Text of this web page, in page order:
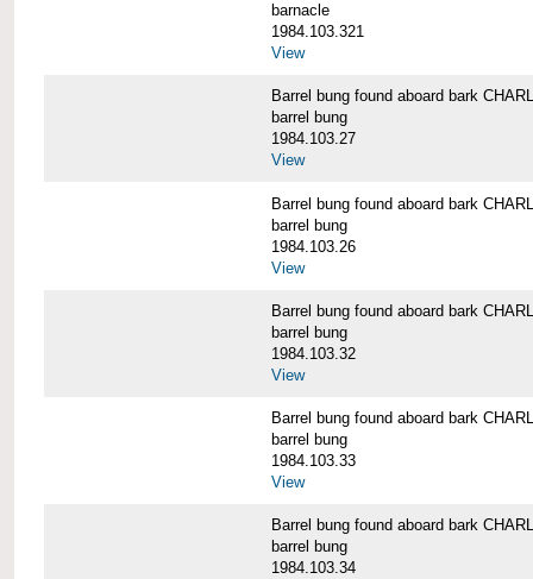
barnacle
1984.103.321
View
Barrel bung found aboard bark
barrel bung
1984.103.27
View
Barrel bung found aboard bark
barrel bung
1984.103.26
View
Barrel bung found aboard bark
barrel bung
1984.103.32
View
Barrel bung found aboard bark
barrel bung
1984.103.33
View
Barrel bung found aboard bark
barrel bung
1984.103.34